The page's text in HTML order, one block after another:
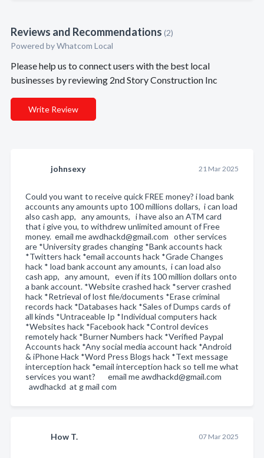
Reviews and Recommendations (2)
Powered by Whatcom Local
Please help us to connect users with the best local
businesses by reviewing 2nd Story Construction Inc
Write Review
johnsexy 21 Mar 2025
Could you want to receive quick FREE money? i load bank
accounts any amounts upto 100 millions dollars, i can load
also cash app, any amounts, i have also an ATM card
that i give you, to withdrew unlimited amount of Free
money. email me awdhackd@gmail.com other services
are *University grades changing *Bank accounts hack
*Twitters hack *email accounts hack *Grade Changes
hack * load bank account any amounts, i can load also
cash app, any amount, even if its 100 million dollars onto
a bank account. *Website crashed hack *server crashed
hack *Retrieval of lost file/documents *Erase criminal
records hack *Databases hack *Sales of Dumps cards of
all kinds *Untraceable Ip *Individual computers hack
*Websites hack *Facebook hack *Control devices
remotely hack *Burner Numbers hack *Verified Paypal
Accounts hack *Any social media account hack *Android
& iPhone Hack *Word Press Blogs hack *Text message
interception hack *email interception hack so tell me what
services you want? email me awdhackd@gmail.com
awdhackd at g mail com
How T. 07 Mar 2025